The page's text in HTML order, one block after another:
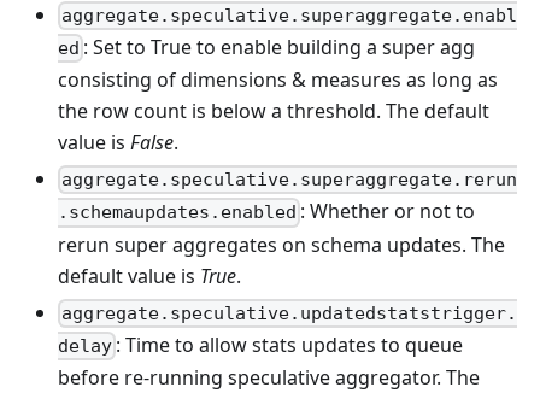
aggregate.speculative.superaggregate.enabl
ed : Set to True to enable building a super agg
consisting of dimensions & measures as long as
the row count is below a threshold. The default
value is False.
aggregate.speculative.superaggregate.rerun
.schemaupdates.enabled : Whether or not to
rerun super aggregates on schema updates. The
default value is True.
aggregate.speculative.updatedstatstrigger.
delay : Time to allow stats updates to queue
before re-running speculative aggregator. The